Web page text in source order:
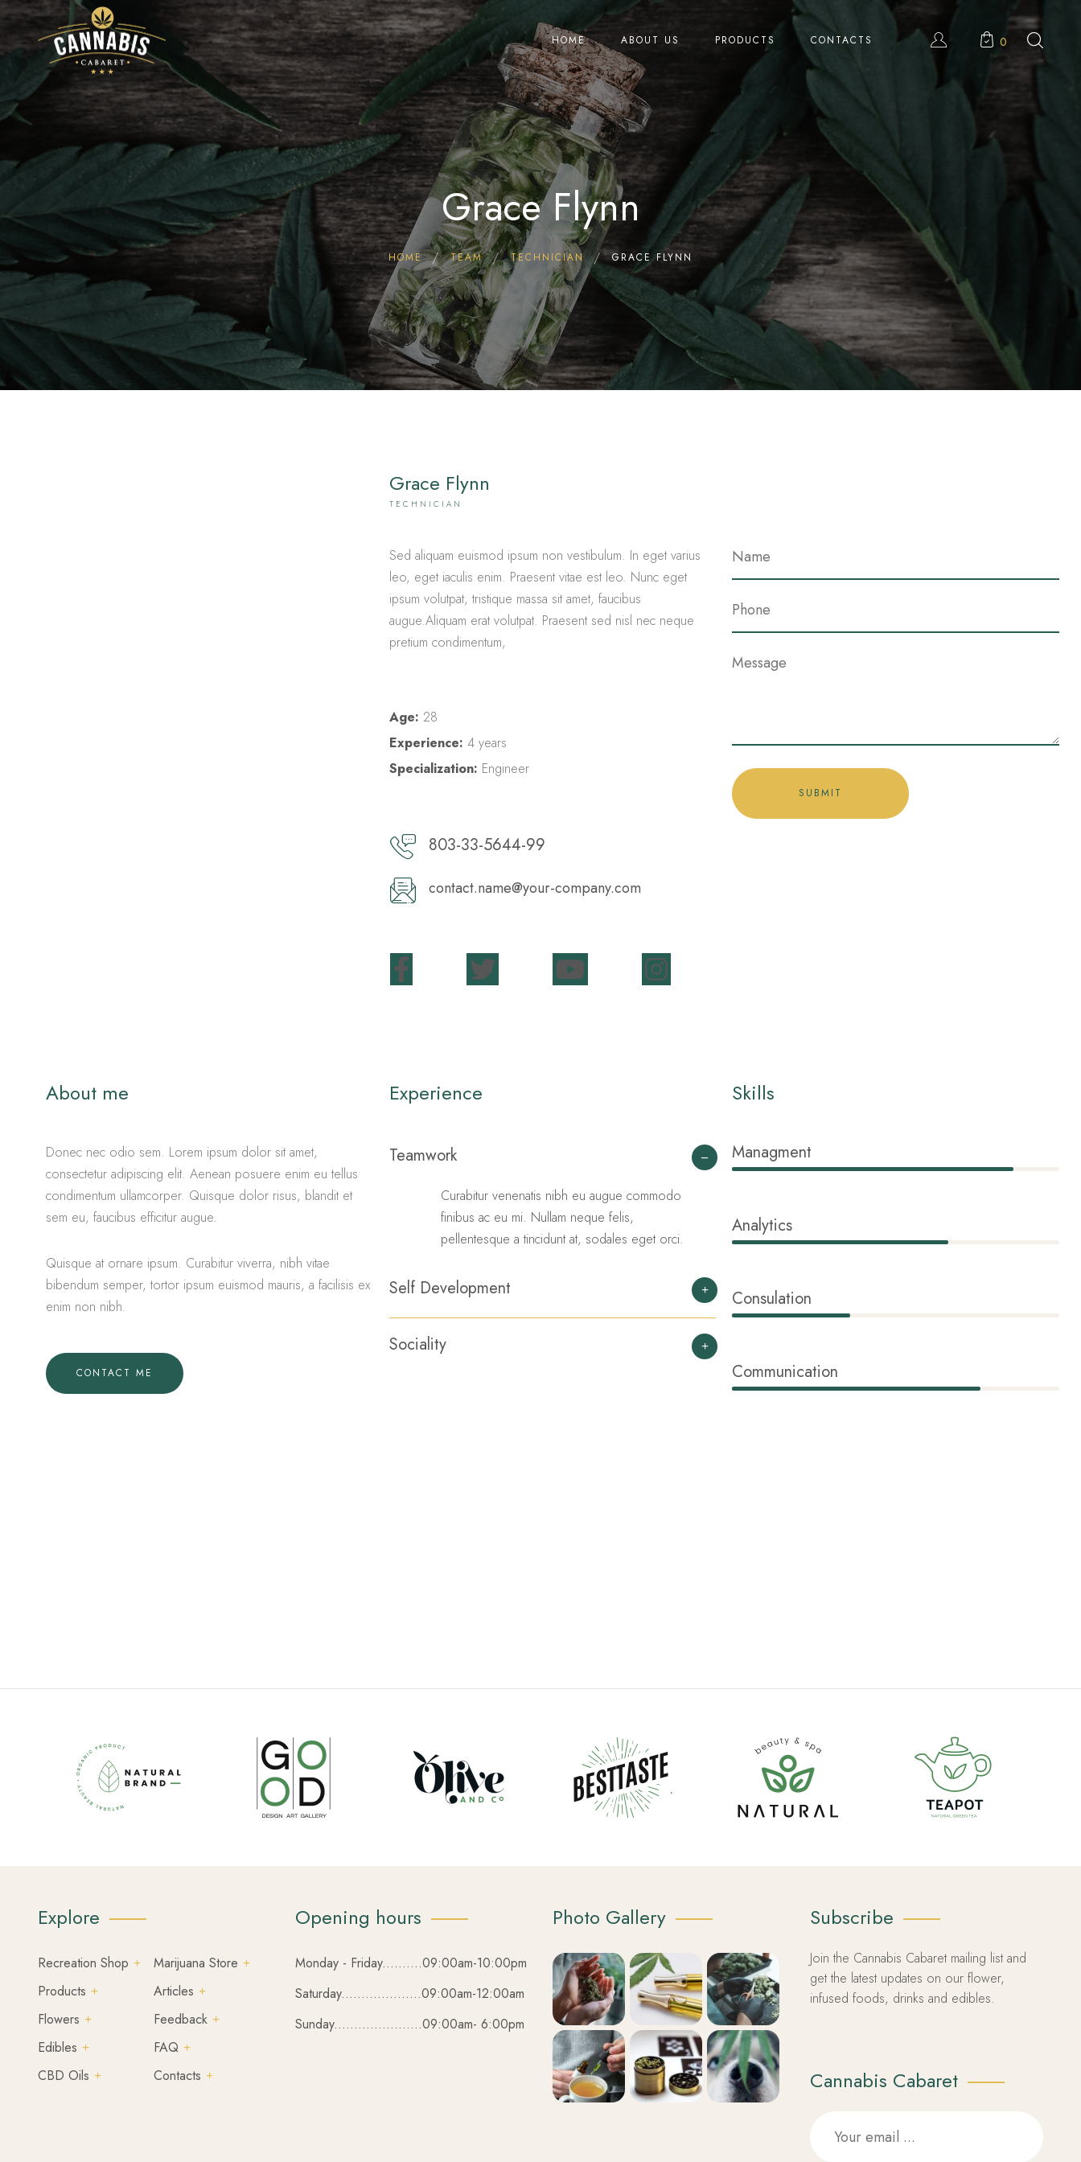
HOME ABOUT US PRODUCTS CONTACTS 0
Grace Flynn
HOME TEAM TECHNICIAN GRACE FLYNN
Grace Flynn
TECHNICIAN
Sed aliquam euismod ipsum non vestibulum. In eget varius
leo, eget iaculis enim. Praesent vitae est leo. Nunc eget
ipsum volutpat, tristique massa sit amet, faucibus
augue.Aliquam erat volutpat. Praesent sed nisl nec neque
pretium condimentum,
Age: 28
Experience: 4 years
Specialization: Engineer
803-33-5644-99
contact.name@your-company.com
About me
Donec nec odio sem. Lorem ipsum dolor sit amet,
consectetur adipiscing elit. Aenean posuere enim eu tellus
condimentum ullamcorper. Quisque dolor risus, blandit et
sem eu, faucibus efficitur augue.
Quisque at ornare ipsum. Curabitur viverra, nibh vitae
bibendum semper, tortor ipsum euismod mauris, a facilisis ex
enim non nibh.
CONTACT ME
Experience
Teamwork
Curabitur venenatis nibh eu augue commodo
finibus ac eu mi. Nullam neque felis,
pellentesque a tincidunt at, sodales eget orci.
Self Development
Sociality
Skills
Managment
Analytics
Consulation
Communication
Explore
Recreation Shop
Marijuana Store
Products
Articles
Flowers
Feedback
Edibles
FAQ
CBD Oils
Contacts
Opening hours
Monday - Friday..........09:00am-10:00pm
Saturday....................09:00am-12:00am
Sunday......................09:00am- 6:00pm
Photo Gallery Subscribe
Join the Cannabis Cabaret mailing list and
get the latest updates on our flower,
infused foods, drinks and edibles.
Cannabis Cabaret